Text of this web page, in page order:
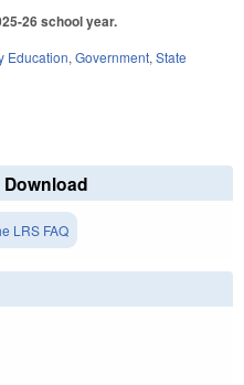
26 school year.
Education, Government, State
LRS FAQ